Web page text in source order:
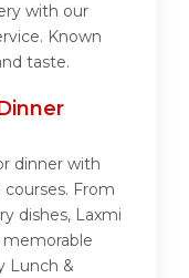
with our
Known
taste.
dinner with
From
dishes, Laxmi
memorable
Lunch &